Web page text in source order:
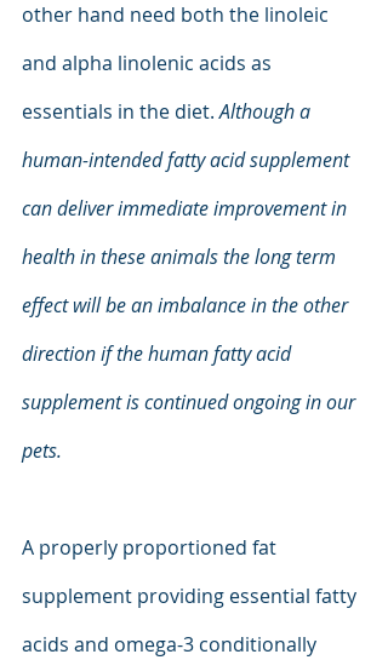
other hand need both the linoleic
and alpha linolenic acids as
essentials in the diet. Although a
human-intended fatty acid supplement
can deliver immediate improvement in
health in these animals the long term
effect will be an imbalance in the other
direction if the human fatty acid
supplement is continued ongoing in our
pets.
A properly proportioned fat
supplement providing essential fatty
acids and omega-3 conditionally